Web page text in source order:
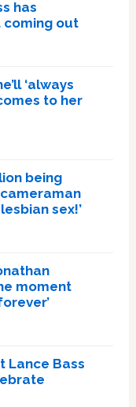
has
coming out
‘always
to her
being
sex!’
moment
Lance Bass